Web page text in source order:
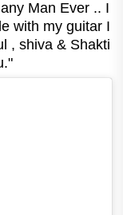
Man Ever .. I
with my guitar I
, shiva & Shakti